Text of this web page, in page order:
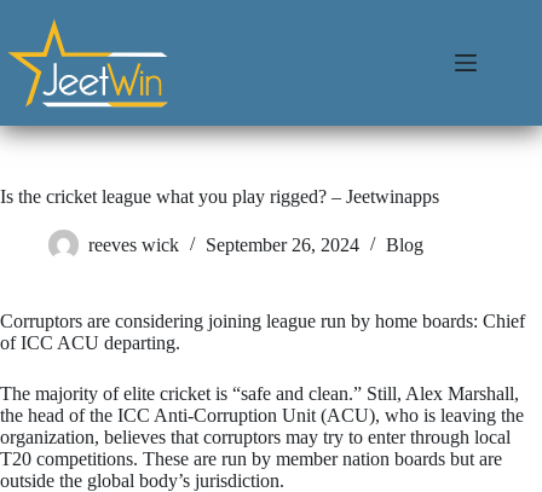
Is the cricket league what you play rigged? – Jeetwinapps
reeves wick September 26, 2024 Blog
Corruptors are considering joining league run by home boards: Chief
of ICC ACU departing.
The majority of elite cricket is “safe and clean.” Still, Alex Marshall,
the head of the ICC Anti-Corruption Unit (ACU), who is leaving the
organization, believes that corruptors may try to enter through local
T20 competitions. These are run by member nation boards but are
outside the global body’s jurisdiction.